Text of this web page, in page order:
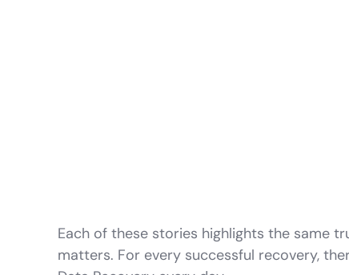
Each of these stories highlights the same
matters. For every successful recovery,